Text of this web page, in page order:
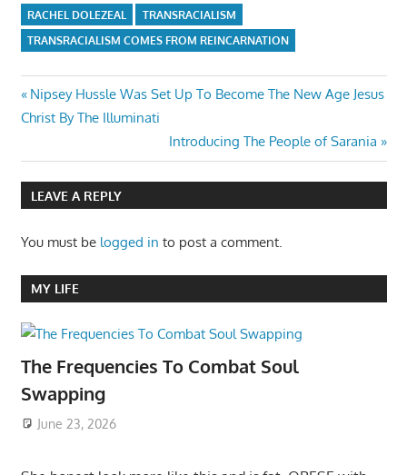
RACHEL DOLEZEAL
TRANSRACIALISM
TRANSRACIALISM COMES FROM REINCARNATION
Post
navigation
Previous
Post:
Nipsey Hussle Was Set Up To Become The New Age Jesus
Christ By The Illuminati
Next
Post:
Introducing The People of Sarania
LEAVE A REPLY
You must be logged in to post a comment.
MY LIFE
The Frequencies To Combat Soul
Swapping
June 23, 2026